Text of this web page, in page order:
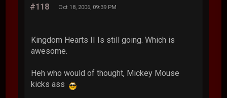
#118 Oct 18, 2006, 09:39 PM
Kingdom Hearts II Is still going. Which is
awesome.
Heh who would of thought, Mickey Mouse
kicks ass